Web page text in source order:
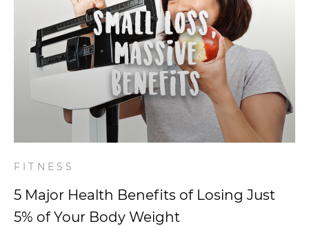
FITNESS
5 Major Health Benefits of Losing Just
5% of Your Body Weight